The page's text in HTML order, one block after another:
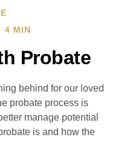
4 MIN
Probate
behind for our loved
probate process is
manage potential
is and how the